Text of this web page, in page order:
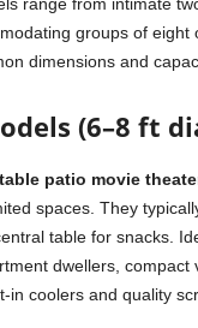
groups of eight
dimensions and
(6–8 ft
patio movie
spaces. They
table for snacks.
dwellers, compact
in coolers and quality